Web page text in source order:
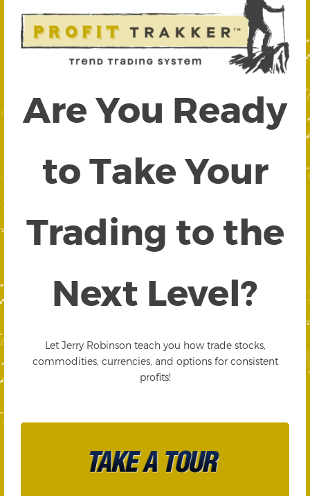
Are You Ready
to Take Your
Trading to the
Next Level?
Let Jerry Robinson teach you how trade stocks,
commodities, currencies, and options for consistent
profits!